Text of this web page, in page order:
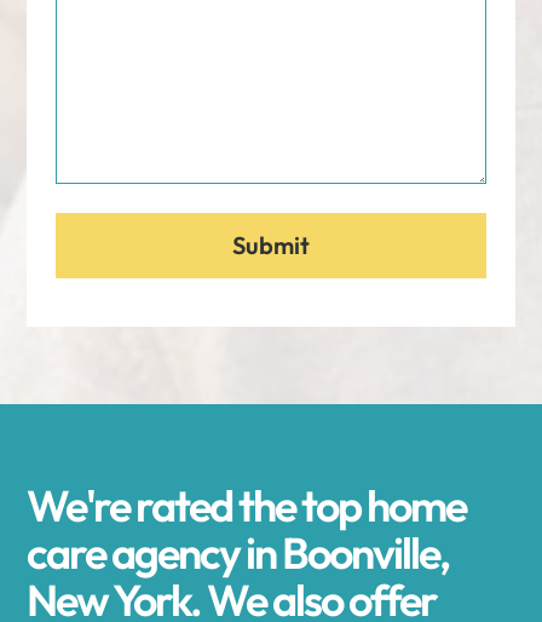
We're rated the top home
care agency in Boonville,
New York. We also offer